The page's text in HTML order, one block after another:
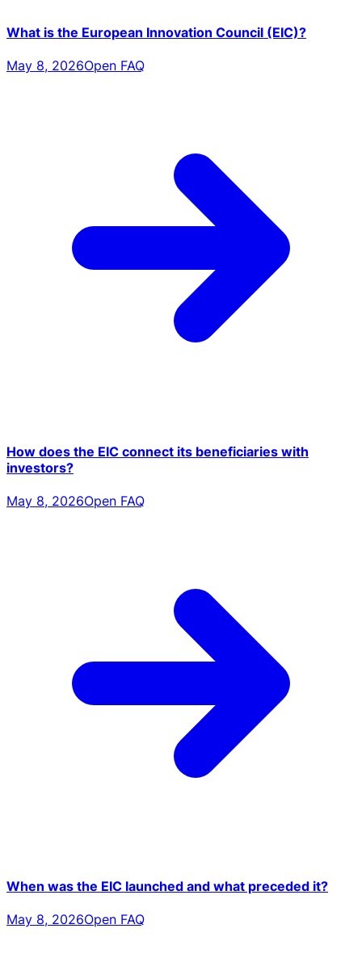
What is the European Innovation Council (EIC)?
May 8, 2026Open FAQ
How does the EIC connect its beneficiaries with
investors?
May 8, 2026Open FAQ
When was the EIC launched and what preceded it?
May 8, 2026Open FAQ